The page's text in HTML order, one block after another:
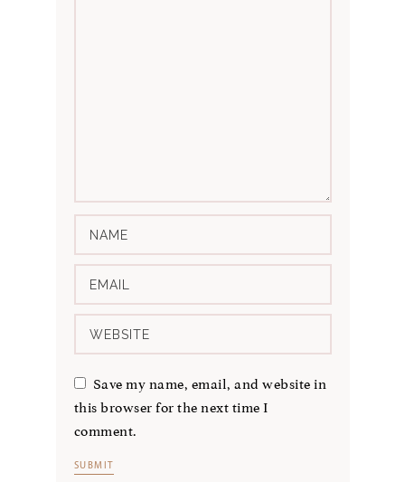
Save my name, email, and website in
this browser for the next time I
comment.